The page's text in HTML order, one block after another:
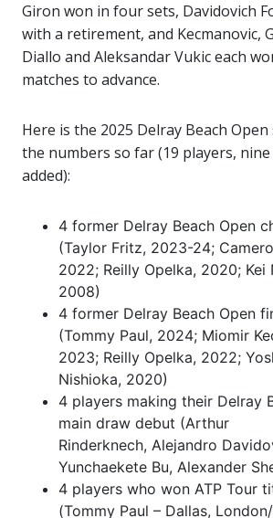
Giron won in four sets, Davidovich
with a retirement, and Kecmanovic,
Diallo and Aleksandar Vukic each
matches to advance.
Here is the 2025 Delray Beach
the numbers so far (19 players,
added):
4 former Delray Beach Open
(Taylor Fritz, 2023-24;
2022; Reilly Opelka, 2020; Kei
2008)
4 former Delray Beach Open
(Tommy Paul, 2024; Miomir
2023; Reilly Opelka, 2022;
Nishioka, 2020)
4 players making their Delray
main draw debut (Arthur
Rinderknech, Alejandro
Yunchaekete Bu, Alexander
4 players who won ATP Tour
(Tommy Paul – Dallas, London/